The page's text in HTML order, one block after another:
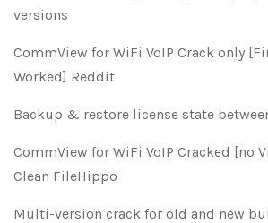
versions
CommView for WiFi VoIP Crack only
Worked] Reddit
Backup & restore license state
CommView for WiFi VoIP Cracked [no
Clean FileHippo
Multi-version crack for old and new